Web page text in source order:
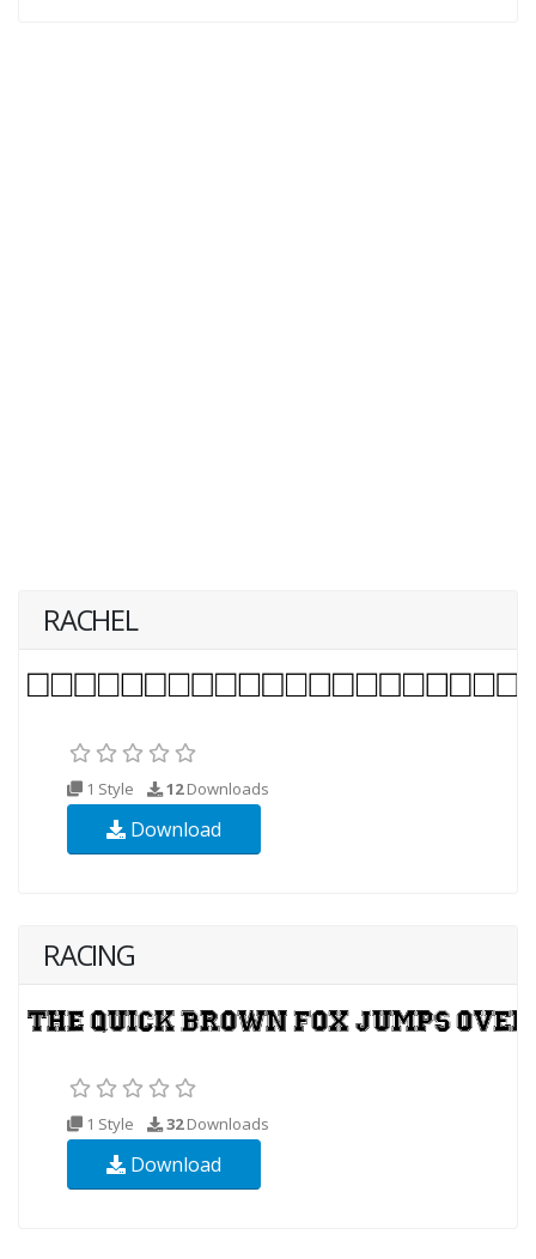
RACHEL
1 Style 12Downloads
Download
RACING
1 Style 32Downloads
Download